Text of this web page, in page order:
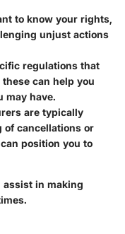
to know your rights,
unjust actions
regulations that
can help you
may have.
are typically
cancellations or
position you to
in making